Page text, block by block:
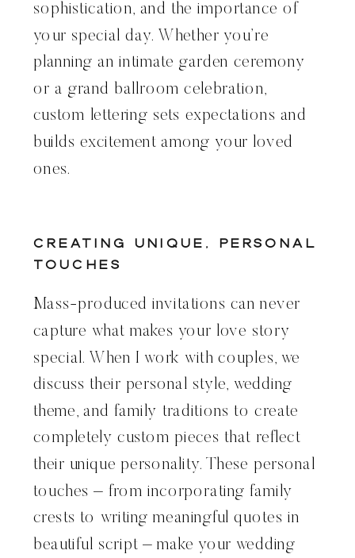
sophistication, and the importance of
your special day. Whether you’re
planning an intimate garden ceremony
or a grand ballroom celebration,
custom lettering sets expectations and
builds excitement among your loved
ones.
Creating Unique, Personal
Touches
Mass-produced invitations can never
capture what makes your love story
special. When I work with couples, we
discuss their personal style, wedding
theme, and family traditions to create
completely custom pieces that reflect
their unique personality. These personal
touches – from incorporating family
crests to writing meaningful quotes in
beautiful script – make your wedding